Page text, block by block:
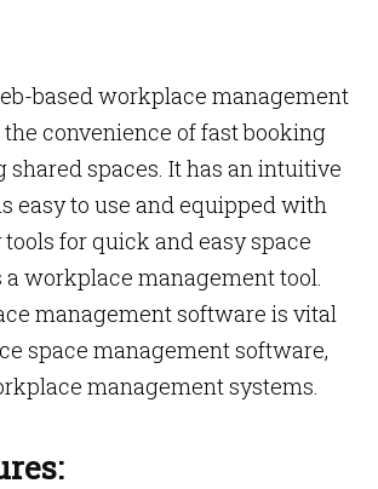
based workplace management
convenience of fast booking
shared spaces. It has an intuitive
easy to use and equipped with
for quick and easy space
a workplace management tool.
management software is vital
space management software,
management systems.